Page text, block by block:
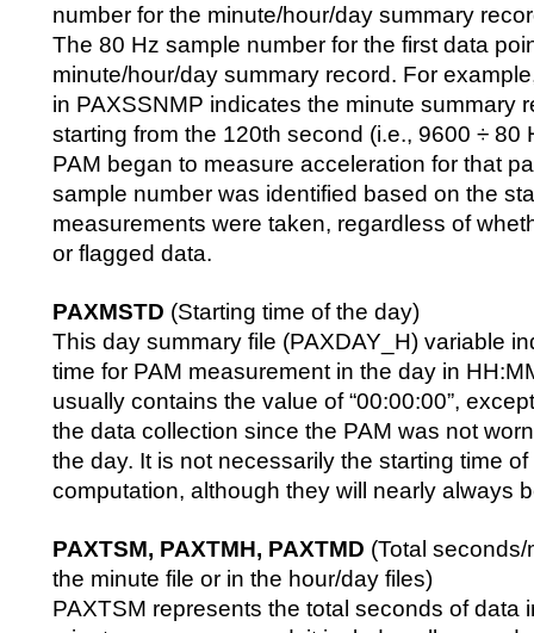
number for the minute/hour/day summary
The 80 Hz sample number for the first data
minute/hour/day summary record. For
in PAXSSNMP indicates the minute summary
starting from the 120th second (i.e., 9600 ÷ 80
PAM began to measure acceleration for that
sample number was identified based on the
measurements were taken, regardless of
or flagged data.
PAXMSTD (Starting time of the day)
This day summary file (PAXDAY_H) variable
time for PAM measurement in the day in
usually contains the value of “00:00:00”,
the data collection since the PAM was not
the day. It is not necessarily the starting time
computation, although they will nearly always
PAXTSM, PAXTMH, PAXTMD (Total
the minute file or in the hour/day files)
PAXTSM represents the total seconds of data